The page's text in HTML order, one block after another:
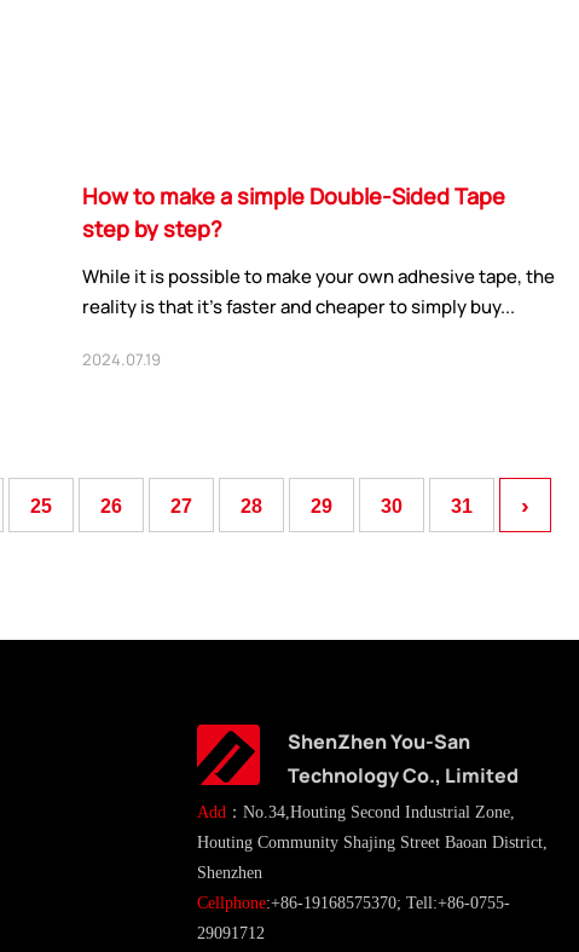
How to make a simple Double-Sided Tape
step by step?
While it is possible to make your own adhesive tape, the
reality is that it’s faster and cheaper to simply buy...
2024.07.19
25 26 27 28 29 30 31 ›
ShenZhen You-San
Technology Co., Limited
Add ：No.34,Houting Second Industrial Zone,
Houting Community Shajing Street Baoan District,
Shenzhen
Cellphone:+86-19168575370; Tell:+86-0755-
29091712